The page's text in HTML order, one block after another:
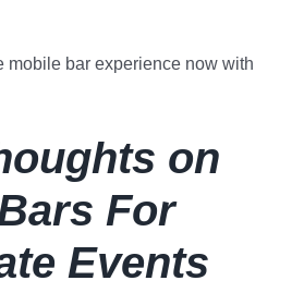
mobile bar experience now with
on
For
Events